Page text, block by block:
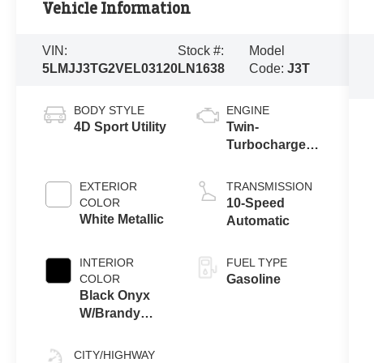
Vehicle Information
VIN:
5LMJJ3TG2VEL03120
Stock #:
LN1638
Model
Code: J3T
BODY STYLE
4D Sport Utility
EXTERIOR
COLOR
White Metallic
INTERIOR
COLOR
Black Onyx
W/Brandy
CITY/HIGHWAY
ENGINE
Twin-
Turbocharged
with Auto Start-
Stop
Technology
TRANSMISSION
10-Speed
Automatic
FUEL TYPE
Gasoline